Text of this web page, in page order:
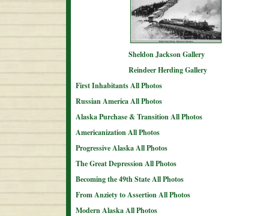
Sheldon Jackson Gallery
Reindeer Herding Gallery
First Inhabitants All Photos
Russian America All Photos
Alaska Purchase & Transition All Photos
Americanization All Photos
Progressive Alaska All Photos
The Great Depression All Photos
Becoming the 49th State All Photos
From Anziety to Assertion All Photos
Modern Alaska All Photos